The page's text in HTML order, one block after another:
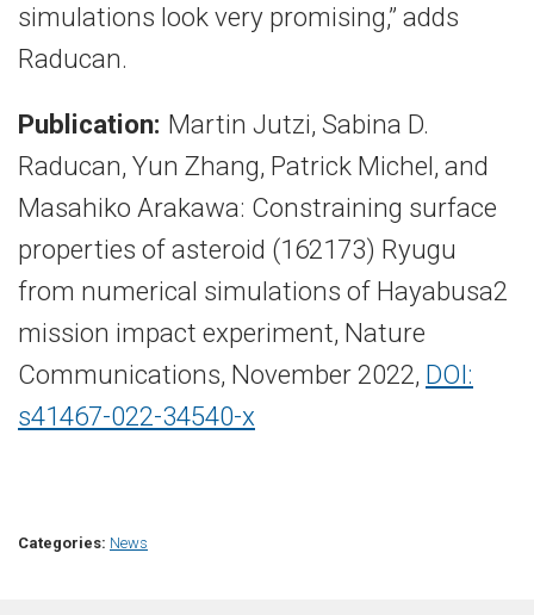
simulations look very promising,” adds
Raducan.
Publication: Martin Jutzi, Sabina D.
Raducan, Yun Zhang, Patrick Michel, and
Masahiko Arakawa: Constraining surface
properties of asteroid (162173) Ryugu
from numerical simulations of Hayabusa2
mission impact experiment, Nature
Communications, November 2022, DOI:
s41467-022-34540-x
Categories: News